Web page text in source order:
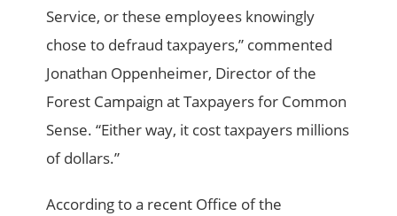
Service, or these employees knowingly
chose to defraud taxpayers,” commented
Jonathan Oppenheimer, Director of the
Forest Campaign at Taxpayers for Common
Sense. “Either way, it cost taxpayers millions
of dollars.”
According to a recent Office of the